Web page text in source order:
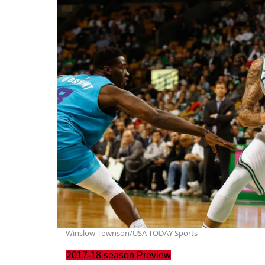
Winslow Townson/USA TODAY Sports
2017-18 season Preview